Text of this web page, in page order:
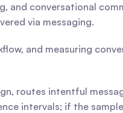
and conversational
via messaging.
and measuring
routes intentful
intervals; if the